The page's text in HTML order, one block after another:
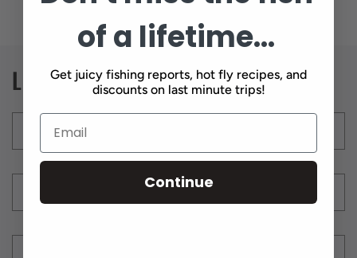
Leave a comment
Name*
of a lifetime...
Get juicy fishing reports, hot fly recipes, and
discounts on last minute trips!
Continue